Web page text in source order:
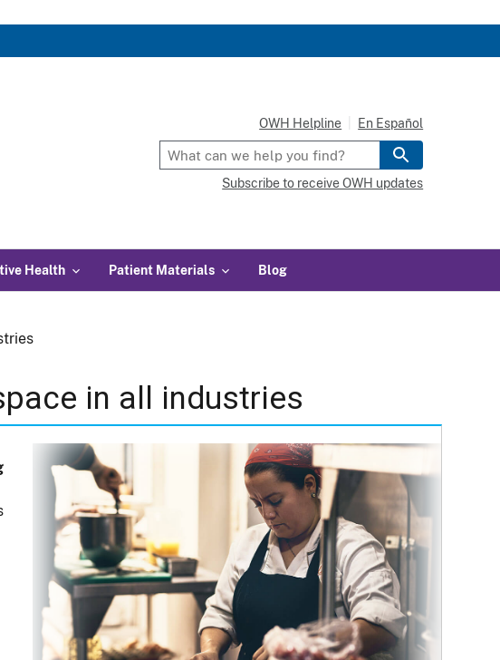
Health Patient Materials Blog
OWH Helpline En Español
Subscribe to receive OWH updates
in all industries